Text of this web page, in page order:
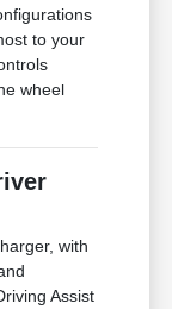
to your
wheel
with
Assist